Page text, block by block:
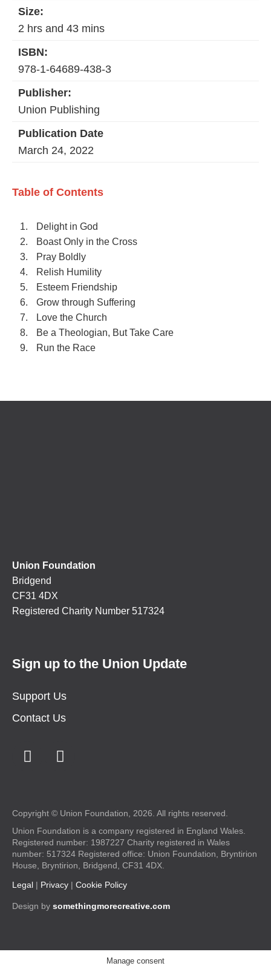
Size:
2 hrs and 43 mins
ISBN:
978-1-64689-438-3
Publisher:
Union Publishing
Publication Date
March 24, 2022
Table of Contents
Delight in God
Boast Only in the Cross
Pray Boldly
Relish Humility
Esteem Friendship
Grow through Suffering
Love the Church
Be a Theologian, But Take Care
Run the Race
Union Foundation
Bridgend
CF31 4DX
Registered Charity Number 517324
Sign up to the Union Update
Support Us
Contact Us
Copyright © Union Foundation, 2026. All rights reserved.
Union Foundation is a company registered in England Wales.
Registered number: 1987227 Charity registered in Wales
number: 517324 Registered office: Union Foundation, Bryntirion
House, Bryntirion, Bridgend, CF31 4DX.
Legal | Privacy | Cookie Policy
Design by somethingmorecreative.com
Manage consent